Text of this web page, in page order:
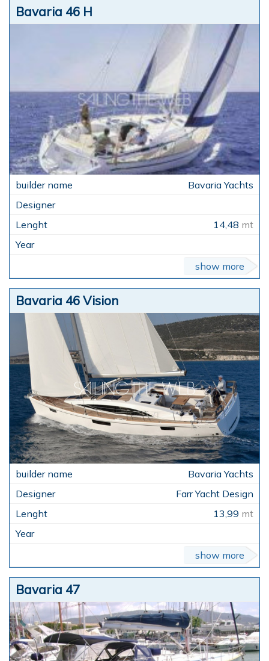
Bavaria 46 H
Bavaria Yachts
14,48 mt
show more
Bavaria 46 Vision
Bavaria Yachts
Farr Yacht Design
13,99 mt
show more
Bavaria 47